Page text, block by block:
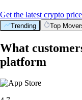
Get the latest crypto
Trending Top
What
platform